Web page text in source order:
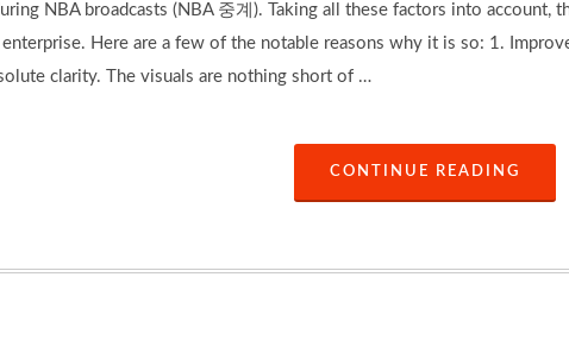
NBA broadcasts (NBA 중계). Taking all these factors into account,
Here are a few of the notable reasons why it is so: 1.
clarity. The visuals are nothing short of …
CONTINUE READING